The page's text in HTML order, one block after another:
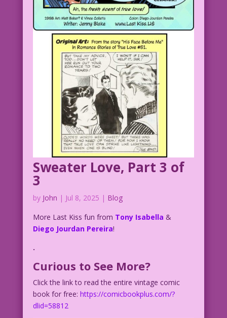
Sweater Love, Part 3 of
3
by John | Jul 8, 2025 | Blog
More Last Kiss fun from Tony Isabella &
Diego Jourdan Pereira!
.
Curious to See More?
Click the link to read the entire vintage comic
book for free: https://comicbookplus.com/?
dlid=58812